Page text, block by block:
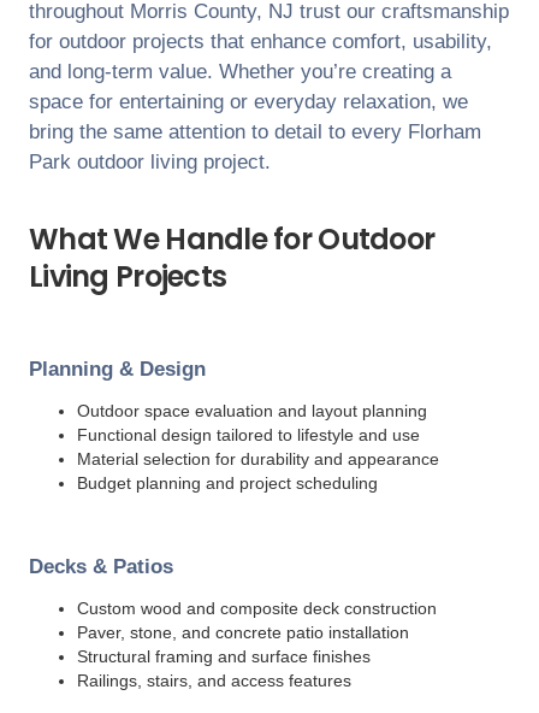
throughout Morris County, NJ trust our craftsmanship
for outdoor projects that enhance comfort, usability,
and long-term value. Whether you’re creating a
space for entertaining or everyday relaxation, we
bring the same attention to detail to every Florham
Park outdoor living project.
What We Handle for Outdoor
Living Projects
Planning & Design
Outdoor space evaluation and layout planning
Functional design tailored to lifestyle and use
Material selection for durability and appearance
Budget planning and project scheduling
Decks & Patios
Custom wood and composite deck construction
Paver, stone, and concrete patio installation
Structural framing and surface finishes
Railings, stairs, and access features